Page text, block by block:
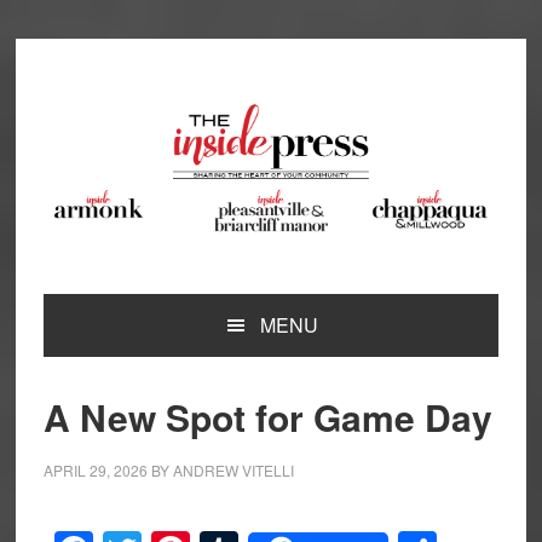
MENU
A New Spot for Game Day
APRIL 29, 2026 BYANDREW VITELLI